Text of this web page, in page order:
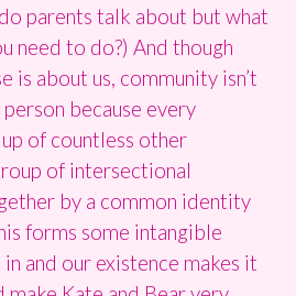
parents talk about but what
need to do?) And though
is about us, community isn’t
because every
of countless other
of intersectional
by a common identity
forms some intangible
and our existence makes it